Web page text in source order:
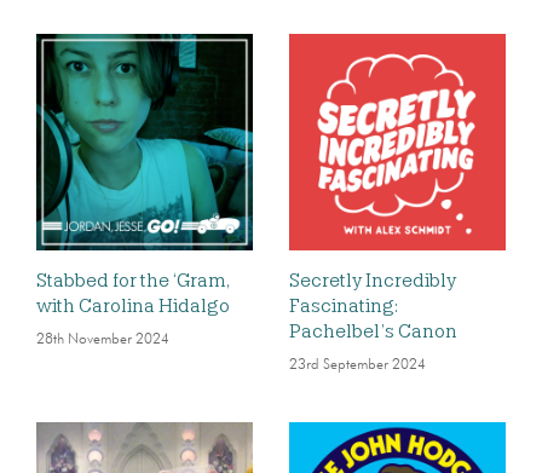
Stabbed for the ‘Gram,
with Carolina Hidalgo
28th November 2024
Secretly Incredibly
Fascinating:
Pachelbel’s Canon
23rd September 2024